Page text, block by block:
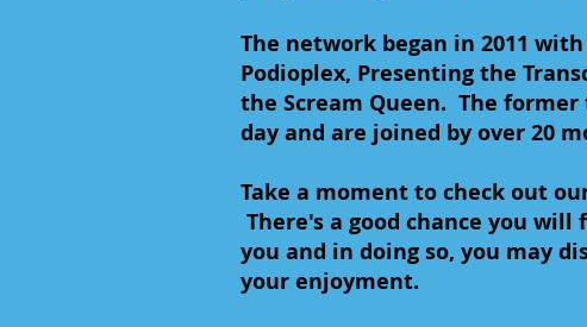
The network began in 2011
Podioplex, Presenting the
the Scream Queen. The
day and are joined by over 20
Take a moment to check out
There's a good chance you
you and in doing so, you may
your enjoyment.